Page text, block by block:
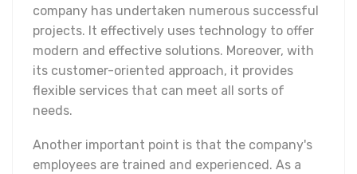
company has undertaken numerous successful
projects. It effectively uses technology to offer
modern and effective solutions. Moreover, with
its customer-oriented approach, it provides
flexible services that can meet all sorts of
needs.
Another important point is that the company's
employees are trained and experienced. As a